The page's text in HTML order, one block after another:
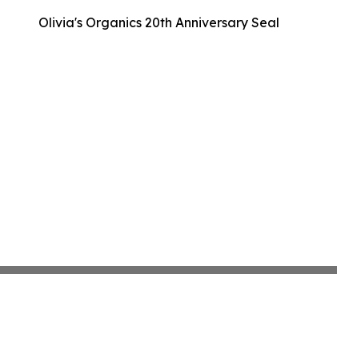
Olivia's Organics 20th Anniversary Seal